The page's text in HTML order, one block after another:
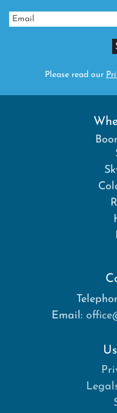
Please read our
Email: